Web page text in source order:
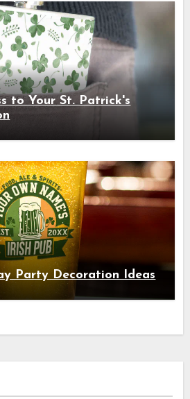
to Your St. Patrick's
Party Decoration Ideas